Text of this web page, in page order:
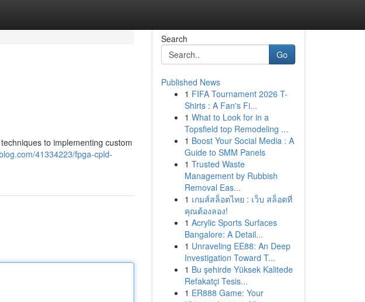
to implementing custom
41334223/fpga-cpld-
Search
Go
Published News
1 FIFA Tournament 2026 T-
Shirts : A Fan's Fi...
1 What to Look for in a
Topsfield top Remodeling ...
1 Boost Your Social Media : A
Guide to SMM Panels
1 Trusted Waste
Management by Rubbish
Removal Eas...
1 เกมส์สล็อตไทย : เว็บ สล็อตที่
คุณต้องลอง!
1 Acrylic Sports Surfaces
Bangalore: A Detail...
1 Unraveling EE88: An Deep
Investigation Toward T...
1 Bu şehirde Yüksek Kalitede
Refakatçi Tesis...
1 ER888 Game: Your